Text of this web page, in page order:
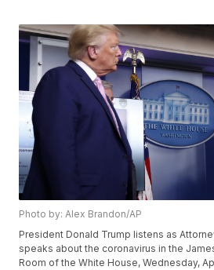
Photo by: Alex Brandon/AP
President Donald Trump listens as
speaks about the coronavirus in the
Room of the White House, Wednesday,